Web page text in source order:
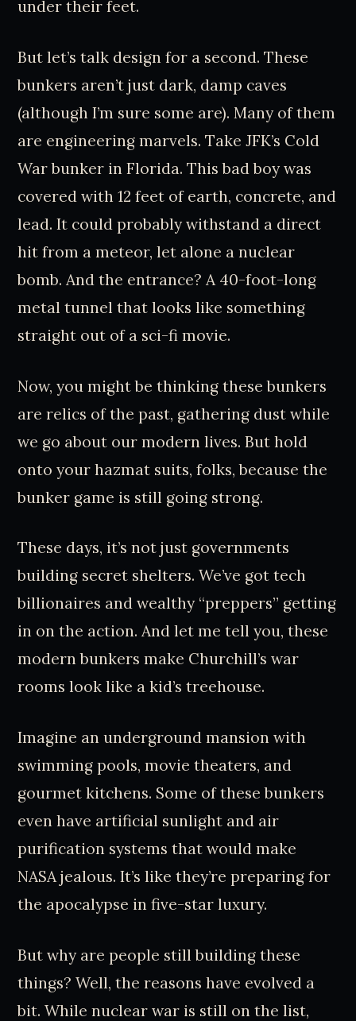
under their feet.
But let’s talk design for a second. These
bunkers aren’t just dark, damp caves
(although I’m sure some are). Many of them
are engineering marvels. Take JFK’s Cold
War bunker in Florida. This bad boy was
covered with 12 feet of earth, concrete, and
lead. It could probably withstand a direct
hit from a meteor, let alone a nuclear
bomb. And the entrance? A 40-foot-long
metal tunnel that looks like something
straight out of a sci-fi movie.
Now, you might be thinking these bunkers
are relics of the past, gathering dust while
we go about our modern lives. But hold
onto your hazmat suits, folks, because the
bunker game is still going strong.
These days, it’s not just governments
building secret shelters. We’ve got tech
billionaires and wealthy “preppers” getting
in on the action. And let me tell you, these
modern bunkers make Churchill’s war
rooms look like a kid’s treehouse.
Imagine an underground mansion with
swimming pools, movie theaters, and
gourmet kitchens. Some of these bunkers
even have artificial sunlight and air
purification systems that would make
NASA jealous. It’s like they’re preparing for
the apocalypse in five-star luxury.
But why are people still building these
things? Well, the reasons have evolved a
bit. While nuclear war is still on the list,